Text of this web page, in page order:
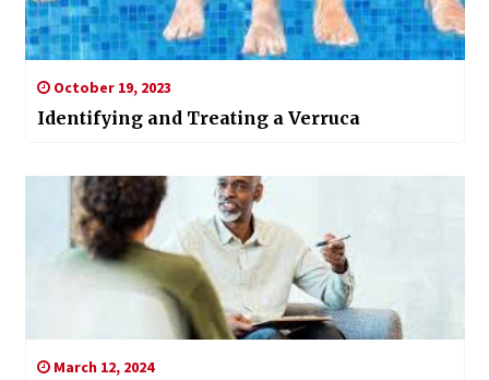
October 19, 2023
Identifying and Treating a Verruca
March 12, 2024